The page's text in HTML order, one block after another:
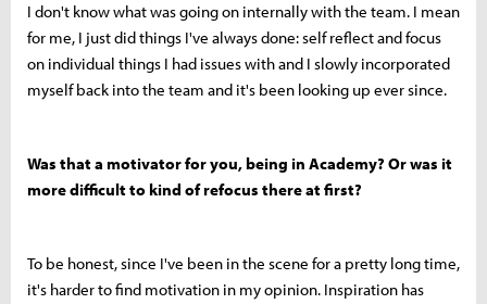
I don't know what was going on internally with the team. I mean
for me, I just did things I've always done: self reflect and focus
on individual things I had issues with and I slowly incorporated
myself back into the team and it's been looking up ever since.
Was that a motivator for you, being in Academy? Or was it
more difficult to kind of refocus there at first?
To be honest, since I've been in the scene for a pretty long time,
it's harder to find motivation in my opinion. Inspiration has